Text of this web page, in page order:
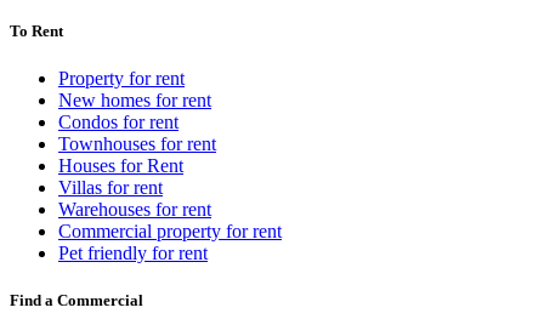
To Rent
Property for rent
New homes for rent
Condos for rent
Townhouses for rent
Houses for Rent
Villas for rent
Warehouses for rent
Commercial property for rent
Pet friendly for rent
Find a Commercial